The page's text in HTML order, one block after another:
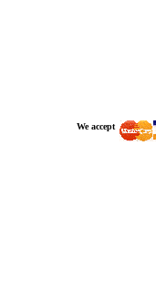
We accept